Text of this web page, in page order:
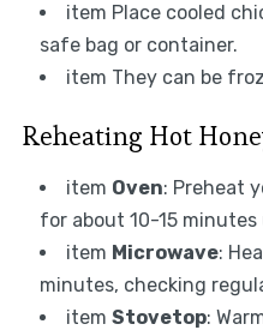
item Place cooled
safe bag or container.
item They can be
Reheating Hot
item Oven: Preheat
for about 10-15
item Microwave:
minutes, checking
item Stovetop: